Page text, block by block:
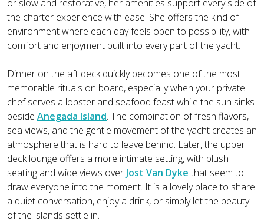
or slow and restorative, her amenities support every side of
the charter experience with ease. She offers the kind of
environment where each day feels open to possibility, with
comfort and enjoyment built into every part of the yacht.
Dinner on the aft deck quickly becomes one of the most
memorable rituals on board, especially when your private
chef serves a lobster and seafood feast while the sun sinks
beside Anegada Island. The combination of fresh flavors,
sea views, and the gentle movement of the yacht creates an
atmosphere that is hard to leave behind. Later, the upper
deck lounge offers a more intimate setting, with plush
seating and wide views over Jost Van Dykethat seem to
draw everyone into the moment. It is a lovely place to share
a quiet conversation, enjoy a drink, or simply let the beauty
of the islands settle in.